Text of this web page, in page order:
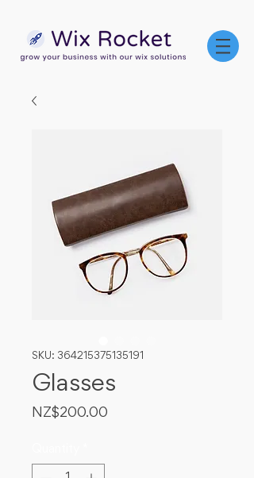
SKU: 364215375135191
Glasses
NZ$200.00